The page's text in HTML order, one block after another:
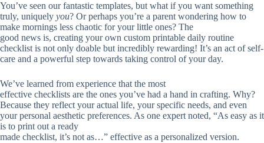
You’ve seen our fantastic templates, but what if you want something
truly, uniquely you? Or perhaps you’re a parent wondering how to
make mornings less chaotic for your little ones? The
good news is, creating your own custom printable daily routine
checklist is not only doable but incredibly rewarding! It’s an act of self-
care and a powerful step towards taking control of your day.
We’ve learned from experience that the most
effective checklists are the ones you’ve had a hand in crafting. Why?
Because they reflect your actual life, your specific needs, and even
your personal aesthetic preferences. As one expert noted, “As easy as it
is to print out a ready
made checklist, it’s not as…” effective as a personalized version.